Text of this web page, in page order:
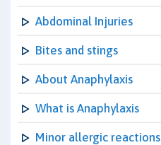
Abdominal Injuries
Bites and stings
About Anaphylaxis
What is Anaphylaxis
Minor allergic reactions